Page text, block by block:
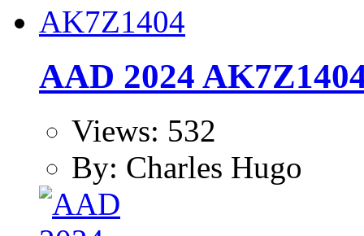
AAD 2024
Views: 532
By: Charles Hugo